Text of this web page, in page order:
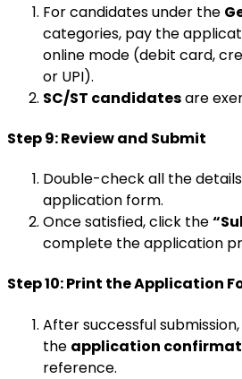
For candidates under the
categories, pay the
online mode (debit card,
or UPI).
SC/ST candidatesare
Step 9: Review and Submit
Double-check all the
application form.
Once satisfied, click the
complete the application
Step 10: Print the Application
After successful
the application
reference.